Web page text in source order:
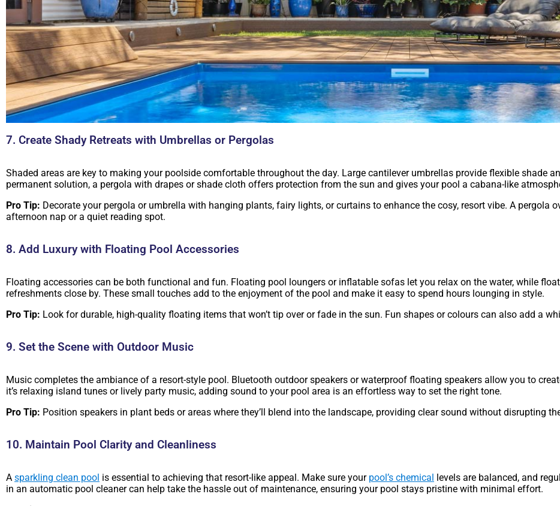
7. Create Shady Retreats with Umbrellas or Pergolas
Shaded areas are key to making your poolside comfortable throughout the day. Large cantilever umbrellas provide flexible shade
permanent solution, a pergola with drapes or shade cloth offers protection from the sun and gives your pool a cabana-like
Pro Tip: Decorate your pergola or umbrella with hanging plants, fairy lights, or curtains to enhance the cosy, resort vibe. A pergola
afternoon nap or a quiet reading spot.
8. Add Luxury with Floating Pool Accessories
Floating accessories can be both functional and fun. Floating pool loungers or inflatable sofas let you relax on the water, while
refreshments close by. These small touches add to the enjoyment of the pool and make it easy to spend hours lounging in style.
Pro Tip: Look for durable, high-quality floating items that won’t tip over or fade in the sun. Fun shapes or colours can also add a
9. Set the Scene with Outdoor Music
Music completes the ambiance of a resort-style pool. Bluetooth outdoor speakers or waterproof floating speakers allow you to
it’s relaxing island tunes or lively party music, adding sound to your pool area is an effortless way to set the right tone.
Pro Tip: Position speakers in plant beds or areas where they’ll blend into the landscape, providing clear sound without disrupting
10. Maintain Pool Clarity and Cleanliness
A sparkling clean pool is essential to achieving that resort-like appeal. Make sure your pool’s chemical levels are balanced, and
in an automatic pool cleaner can help take the hassle out of maintenance, ensuring your pool stays pristine with minimal effort.